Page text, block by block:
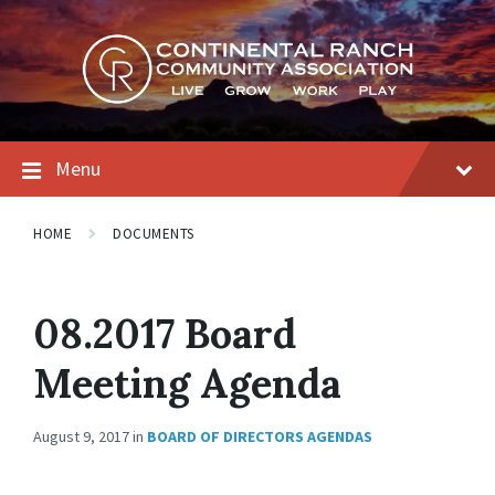
Skip
to
content
Skip
to
main
navigation
Skip
to
footer
Menu
HOME DOCUMENTS
08.2017 Board
Meeting Agenda
August 9, 2017in BOARD OF DIRECTORS AGENDAS